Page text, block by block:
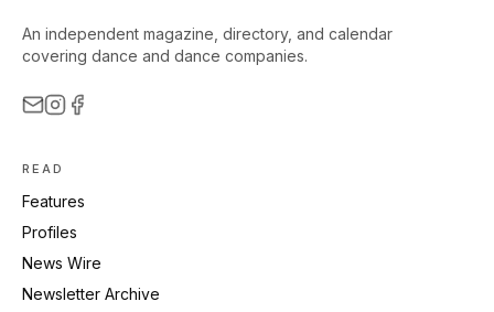
An independent magazine, directory, and calendar
covering dance and dance companies.
READ
Features
Profiles
News Wire
Newsletter Archive